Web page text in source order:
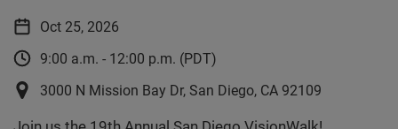
Oct 25, 2026
9:00 a.m. - 12:00 p.m. (PDT)
3000 N Mission Bay Dr, San Diego, CA 92109